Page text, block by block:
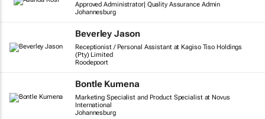
Approved Administrator| Quality Assurance Admin
Johannesburg
Beverley Jason
Receptionist / Personal Assistant at Kagiso Tiso Holdings
(Pty) Limited
Roodepoort
Bontle Kumena
Marketing Specialist and Product Specialist at Novus
International
Johannesburg